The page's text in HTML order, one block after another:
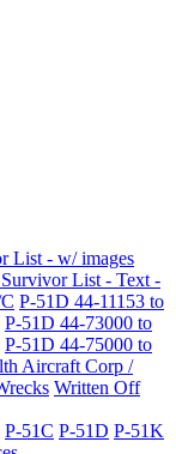
List - w/ images
List - Text -
P-51D 44-11153 to
P-51D 44-73000 to
P-51D 44-75000 to
Aircraft Corp /
Written Off
P-51C P-51D P-51K